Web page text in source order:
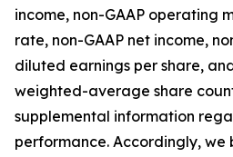
income, non-GAAP operating
rate, non-GAAP net income,
diluted earnings per share,
weighted-average share
supplemental information
performance. Accordingly, we